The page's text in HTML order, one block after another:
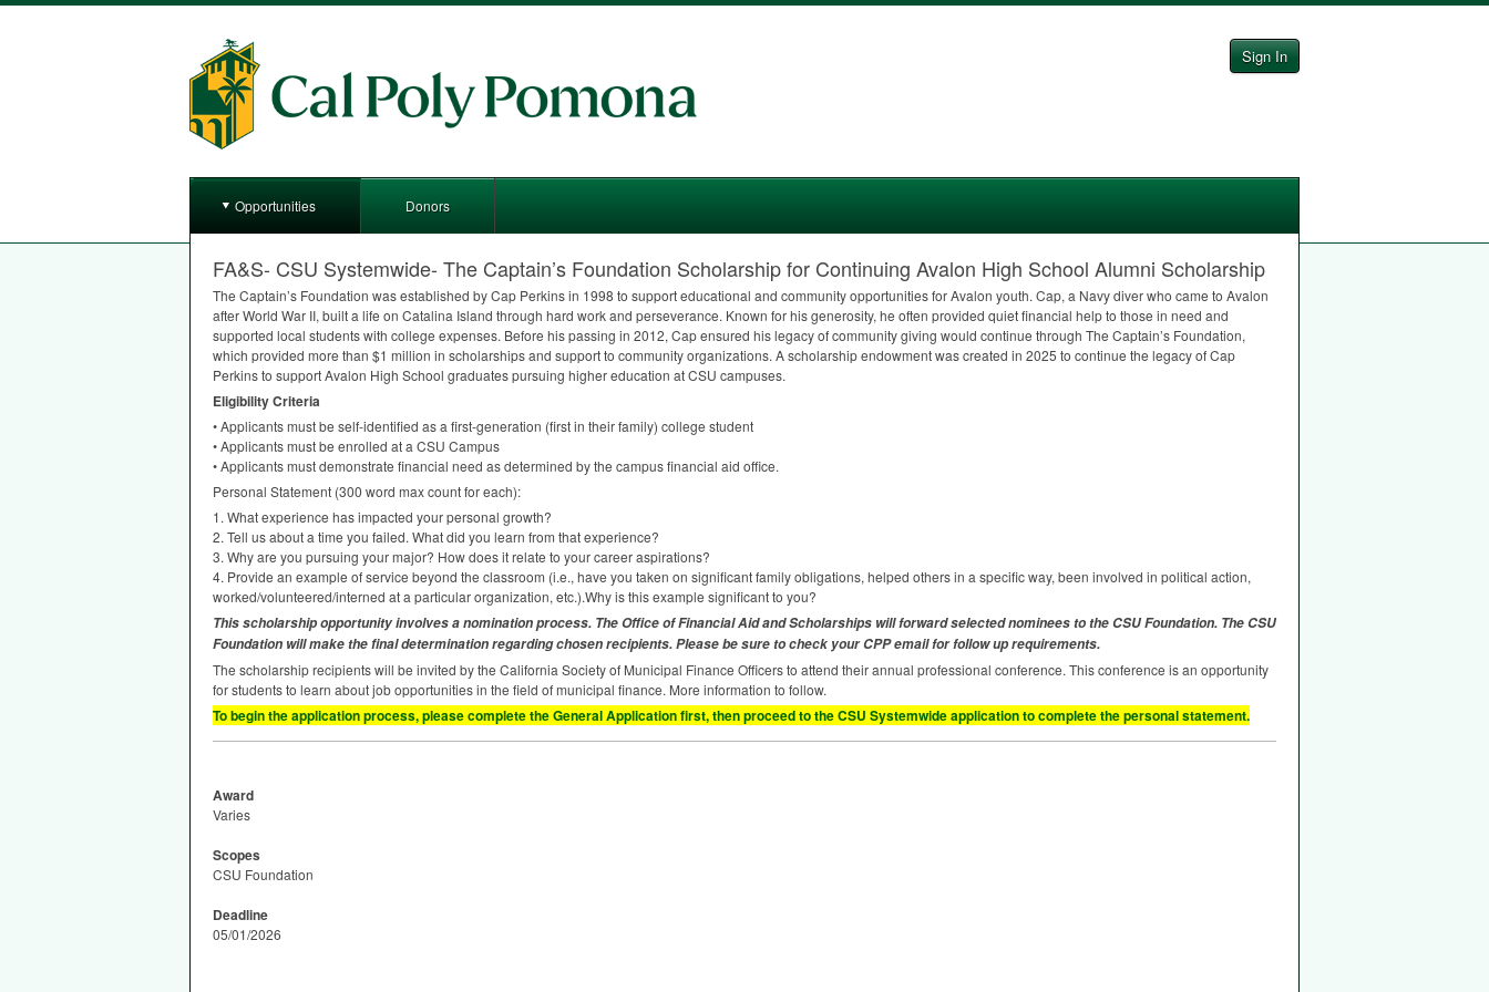
Sign In
Opportunities Donors
FA&S- CSU Systemwide- The Captain’s Foundation Scholarship for Continuing Avalon High School Alumni Scholarship
The Captain’s Foundation was established by Cap Perkins in 1998 to support educational and community opportunities for Avalon youth. Cap, a Navy diver who came to Avalon
after World War II, built a life on Catalina Island through hard work and perseverance. Known for his generosity, he often provided quiet financial help to those in need and
supported local students with college expenses. Before his passing in 2012, Cap ensured his legacy of community giving would continue through The Captain’s Foundation,
which provided more than $1 million in scholarships and support to community organizations. A scholarship endowment was created in 2025 to continue the legacy of Cap
Perkins to support Avalon High School graduates pursuing higher education atCSU campuses.
Eligibility Criteria
• Applicants must be self-identified as a first-generation (first in their family) college student
• Applicants must be enrolled at a CSU Campus
• Applicants must demonstrate financial need as determined by the campus financial aid office.
Personal Statement (300 word max count for each):
1. What experience has impacted your personal growth?
2. Tell us about a time you failed. What did you learn from that experience?
3. Why are you pursuing your major? How does it relate to your career aspirations?
4. Provide an example of service beyond the classroom (i.e., have you taken on significant family obligations, helped others in a specific way, been involved in political action,
worked/volunteered/interned at a particular organization, etc.).Why is this example significant to you?
This scholarship opportunity involves a nomination process. The Office of Financial Aid and Scholarships will forward selected nominees to the CSUFoundation. The CSU
Foundation will make the final determination regarding chosen recipients. Please be sure to check yourCPPemail for follow up requirements.
The scholarship recipients will be invited by the California Society of Municipal Finance Officers to attend their annual professional conference. This conference is an opportunity
for students to learn about job opportunities in the field of municipal finance. More information to follow.
To begin the application process, please complete the General Application first, then proceed to theCSU Systemwide application to complete the personal statement.
Award
Varies
Scopes
CSU Foundation
Deadline
05/01/2026